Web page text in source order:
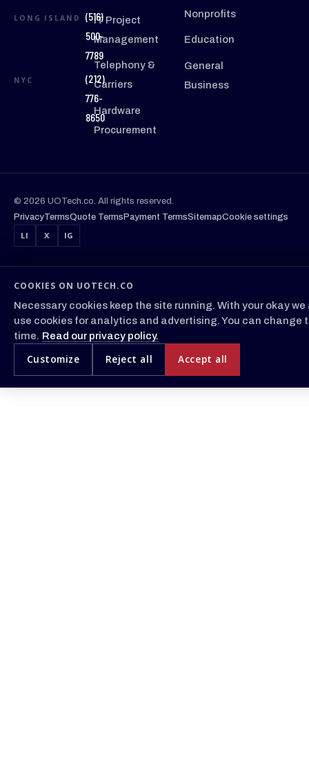
LONG ISLAND
(516)
500-
7789
NYC
(212)
776-
8650
IT Project
Management
Telephony &
Carriers
Hardware
Procurement
Nonprofits
Education
General
Business
© 2026 UOTech.co. All rights reserved.
PrivacyTermsQuote TermsPayment TermsSitemapCookie settings
LI
X IG
COOKIES ON UOTECH.CO
Necessary cookies keep the site running. With your okay we
use cookies for analytics and advertising. You can change
time. Read our privacy policy.
Customize Reject all Accept all